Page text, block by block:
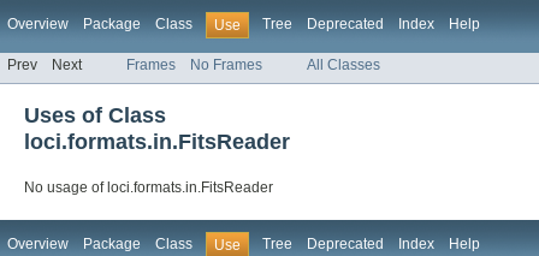
Overview Package Class Use Tree Deprecated Index Help
Prev Next Frames No Frames All Classes
Uses of Class
loci.formats.in.FitsReader
No usage of loci.formats.in.FitsReader
Overview Package Class Use Tree Deprecated Index Help